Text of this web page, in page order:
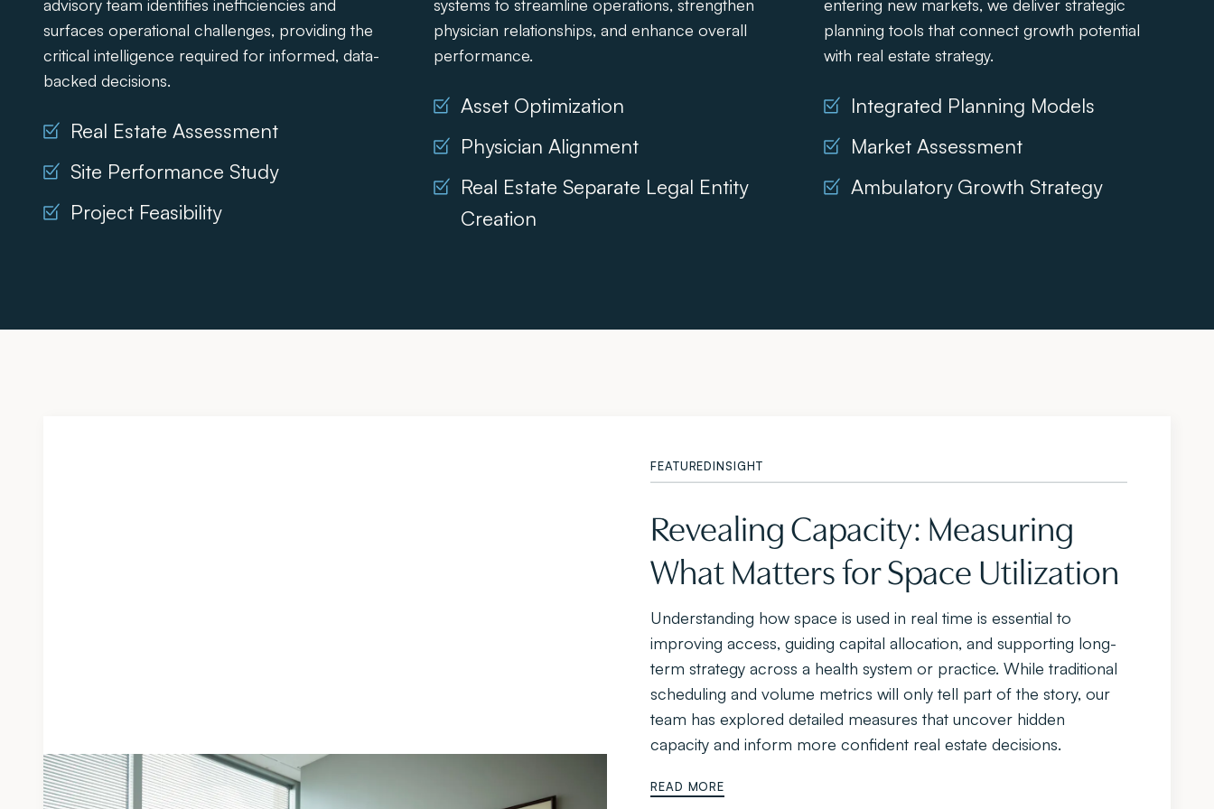
advisory team identifies inefficiencies and
surfaces operational challenges, providing the
critical intelligence required for informed, data-
backed decisions.
Real Estate Assessment
Site Performance Study
Project Feasibility
systems to streamline operations, strengthen
physician relationships, and enhance overall
performance.
Asset Optimization
Physician Alignment
Real Estate Separate Legal Entity
Creation
entering new markets, we deliver strategic
planning tools that connect growth potential
with real estate strategy.
Integrated Planning Models
Market Assessment
Ambulatory Growth Strategy
FEATUREDINSIGHT
Revealing Capacity: Measuring
What Matters for Space Utilization
Understanding how space is used in real time is essential to
improving access, guiding capital allocation, and supporting long-
term strategy across a health system or practice. While traditional
scheduling and volume metrics will only tell part of the story, our
team has explored detailed measures that uncover hidden
capacity and inform more confident real estate decisions.
READ MORE